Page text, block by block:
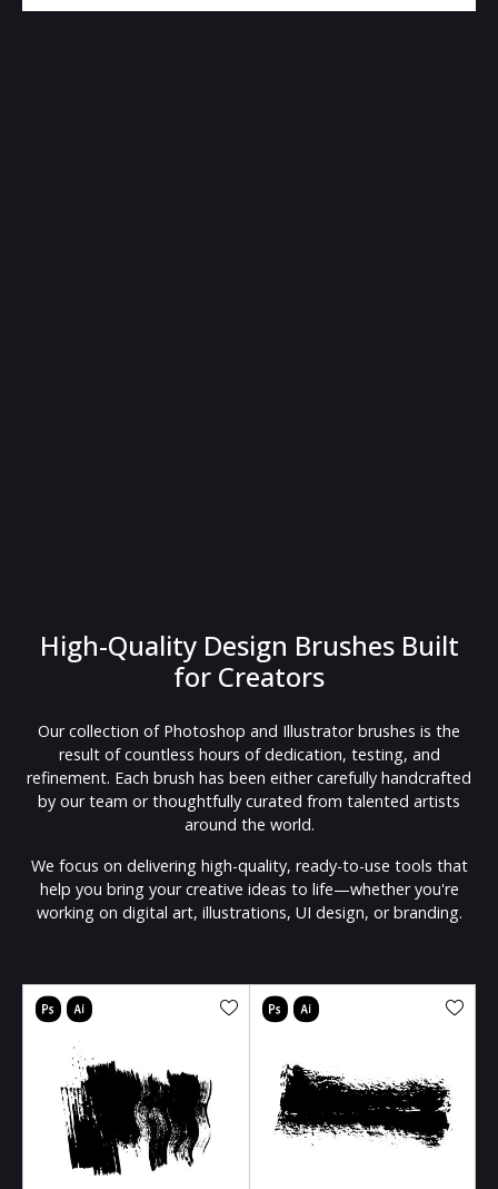
High-Quality Design Brushes Built
for Creators
Our collection of Photoshop and Illustrator brushes is the
result of countless hours of dedication, testing, and
refinement. Each brush has been either carefully handcrafted
by our team or thoughtfully curated from talented artists
around the world.
We focus on delivering high-quality, ready-to-use tools that
help you bring your creative ideas to life—whether you're
working on digital art, illustrations, UI design, or branding.